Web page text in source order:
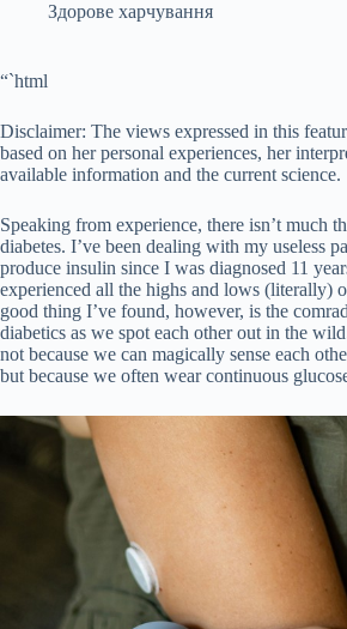
Здорове харчування
“`html
Disclaimer: The views expressed in this
based on her personal experiences, her
available information and the current science.
Speaking from experience, there isn’t much
diabetes. I’ve been dealing with my useless
produce insulin since I was diagnosed 11
experienced all the highs and lows (literally)
good thing I’ve found, however, is the
diabetics as we spot each other out in the
not because we can magically sense each
but because we often wear continuous